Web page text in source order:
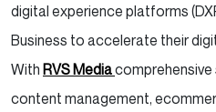
digital experience platforms
Business to accelerate their
With RVS Mediacomprehensive
content management,